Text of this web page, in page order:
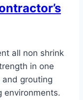
all non shrink
in one
and grouting
environments.